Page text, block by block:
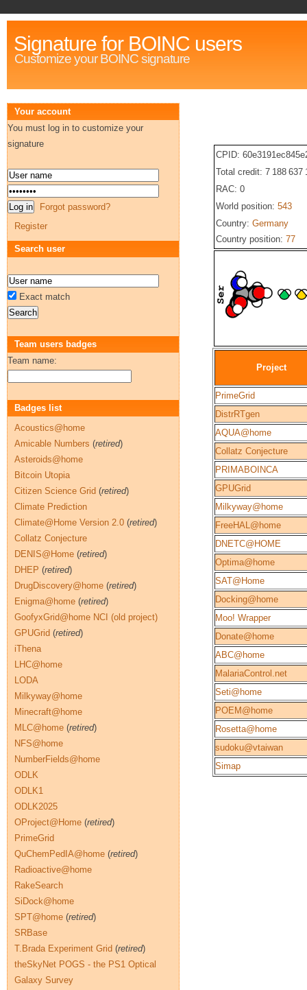
Signature for BOINC users
Customize your BOINC signature
CPID:
Total credit: 7 188 637
RAC: 0
World position: 543
Country: Germany
Country position: 77
Project
PrimeGrid
DistrRTgen
AQUA@home
Collatz Conjecture
PRIMABOINCA
GPUGrid
Milkyway@home
FreeHAL@home
DNETC@HOME
Optima@home
SAT@Home
Docking@home
Moo! Wrapper
Donate@home
ABC@home
MalariaControl.net
Seti@home
POEM@home
Rosetta@home
sudoku@vtaiwan
Simap
Your account
You must log in to customize your
signature
Forgot password?
Register
Search user
Exact match
Team users badges
Team name:
Badges list
Acoustics@home
Amicable Numbers (retired)
Asteroids@home
Bitcoin Utopia
Citizen Science Grid (retired)
Climate Prediction
Climate@Home Version 2.0 (retired)
Collatz Conjecture
DENIS@Home (retired)
DHEP (retired)
DrugDiscovery@home (retired)
Enigma@home (retired)
GoofyxGrid@home NCI (old project)
GPUGrid (retired)
iThena
LHC@home
LODA
Milkyway@home
Minecraft@home
MLC@home (retired)
NFS@home
NumberFields@home
ODLK
ODLK1
ODLK2025
OProject@Home (retired)
PrimeGrid
QuChemPedIA@home (retired)
Radioactive@home
RakeSearch
SiDock@home
SPT@home (retired)
SRBase
T.Brada Experiment Grid (retired)
theSkyNet POGS - the PS1 Optical
Galaxy Survey